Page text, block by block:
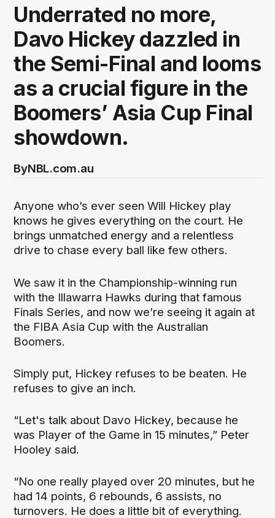
Underrated no more,
Davo Hickey dazzled in
the Semi-Final and looms
as a crucial figure in the
Boomers’ Asia Cup Final
showdown.
ByNBL.com.au
Anyone who’s ever seen Will Hickey play
knows he gives everything on the court. He
brings unmatched energy and a relentless
drive to chase every ball like few others.
We saw it in the Championship-winning run
with the Illawarra Hawks during that famous
Finals Series, and now we’re seeing it again at
the FIBA Asia Cup with the Australian
Boomers.
Simply put, Hickey refuses to be beaten. He
refuses to give an inch.
“Let's talk about Davo Hickey, because he
was Player of the Game in 15 minutes,” Peter
Hooley said.
“No one really played over 20 minutes, but he
had 14 points, 6 rebounds, 6 assists, no
turnovers. He does a little bit of everything.